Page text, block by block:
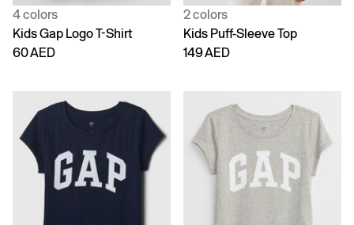
4 colors
Kids Gap Logo T-Shirt
60 AED
2 colors
Kids Puff-Sleeve Top
149 AED